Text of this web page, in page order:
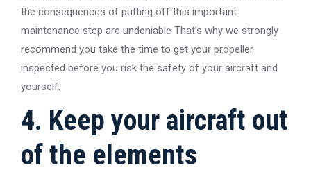
the consequences of putting off this important
maintenance step are undeniable That’s why we strongly
recommend you take the time to get your propeller
inspected before you risk the safety of your aircraft and
yourself.
4. Keep your aircraft out
of the elements